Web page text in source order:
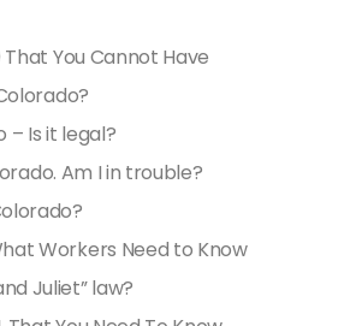
You Cannot Have
– Is it legal?
Am I in trouble?
Workers Need to Know
Juliet” law?